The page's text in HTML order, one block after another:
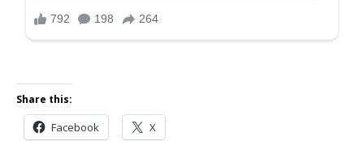
Share this:
Facebook X